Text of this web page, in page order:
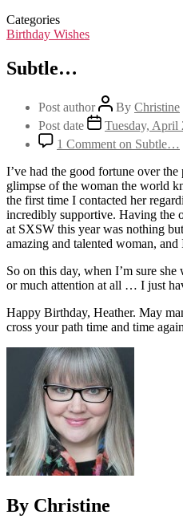
Categories
Birthday Wishes
Subtle…
Post author By Christine
Post date
Tuesday, April
1 Comment on Subtle…
I’ve had the good fortune over the
glimpse of the woman the world
the first time I contacted her
incredibly supportive. Having the
at SXSW this year was nothing
amazing and talented woman,
So on this day, when I’m sure
or much attention at all … I just
Happy Birthday, Heather. May
cross your path time and time
By Christine